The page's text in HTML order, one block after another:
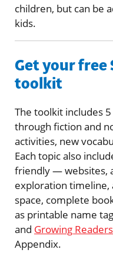
children, but can be
kids.
Get your free
toolkit
The toolkit includes
through fiction and
activities, new
Each topic also
friendly — websites,
exploration
space, complete
as printable name
and Growing
Appendix.